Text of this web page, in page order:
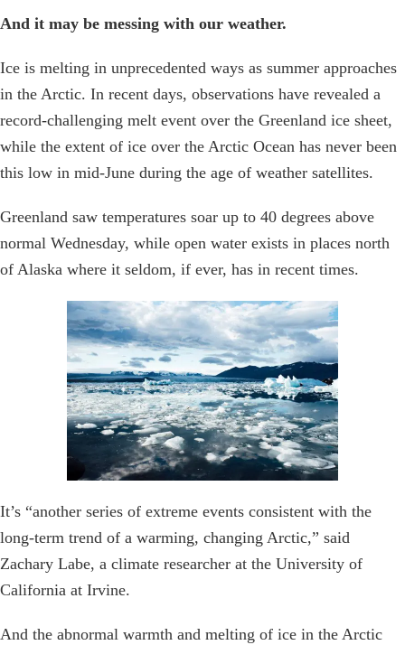
And it may be messing with our weather.
Ice is melting in unprecedented ways as summer approaches
in the Arctic. In recent days, observations have revealed a
record-challenging melt event over the Greenland ice sheet,
while the extent of ice over the Arctic Ocean has never been
this low in mid-June during the age of weather satellites.
Greenland saw temperatures soar up to 40 degrees above
normal Wednesday, while open water exists in places north
of Alaska where it seldom, if ever, has in recent times.
It’s “another series of extreme events consistent with the
long-term trend of a warming, changing Arctic,” said
Zachary Labe, a climate researcher at the University of
California at Irvine.
And the abnormal warmth and melting of ice in the Arctic